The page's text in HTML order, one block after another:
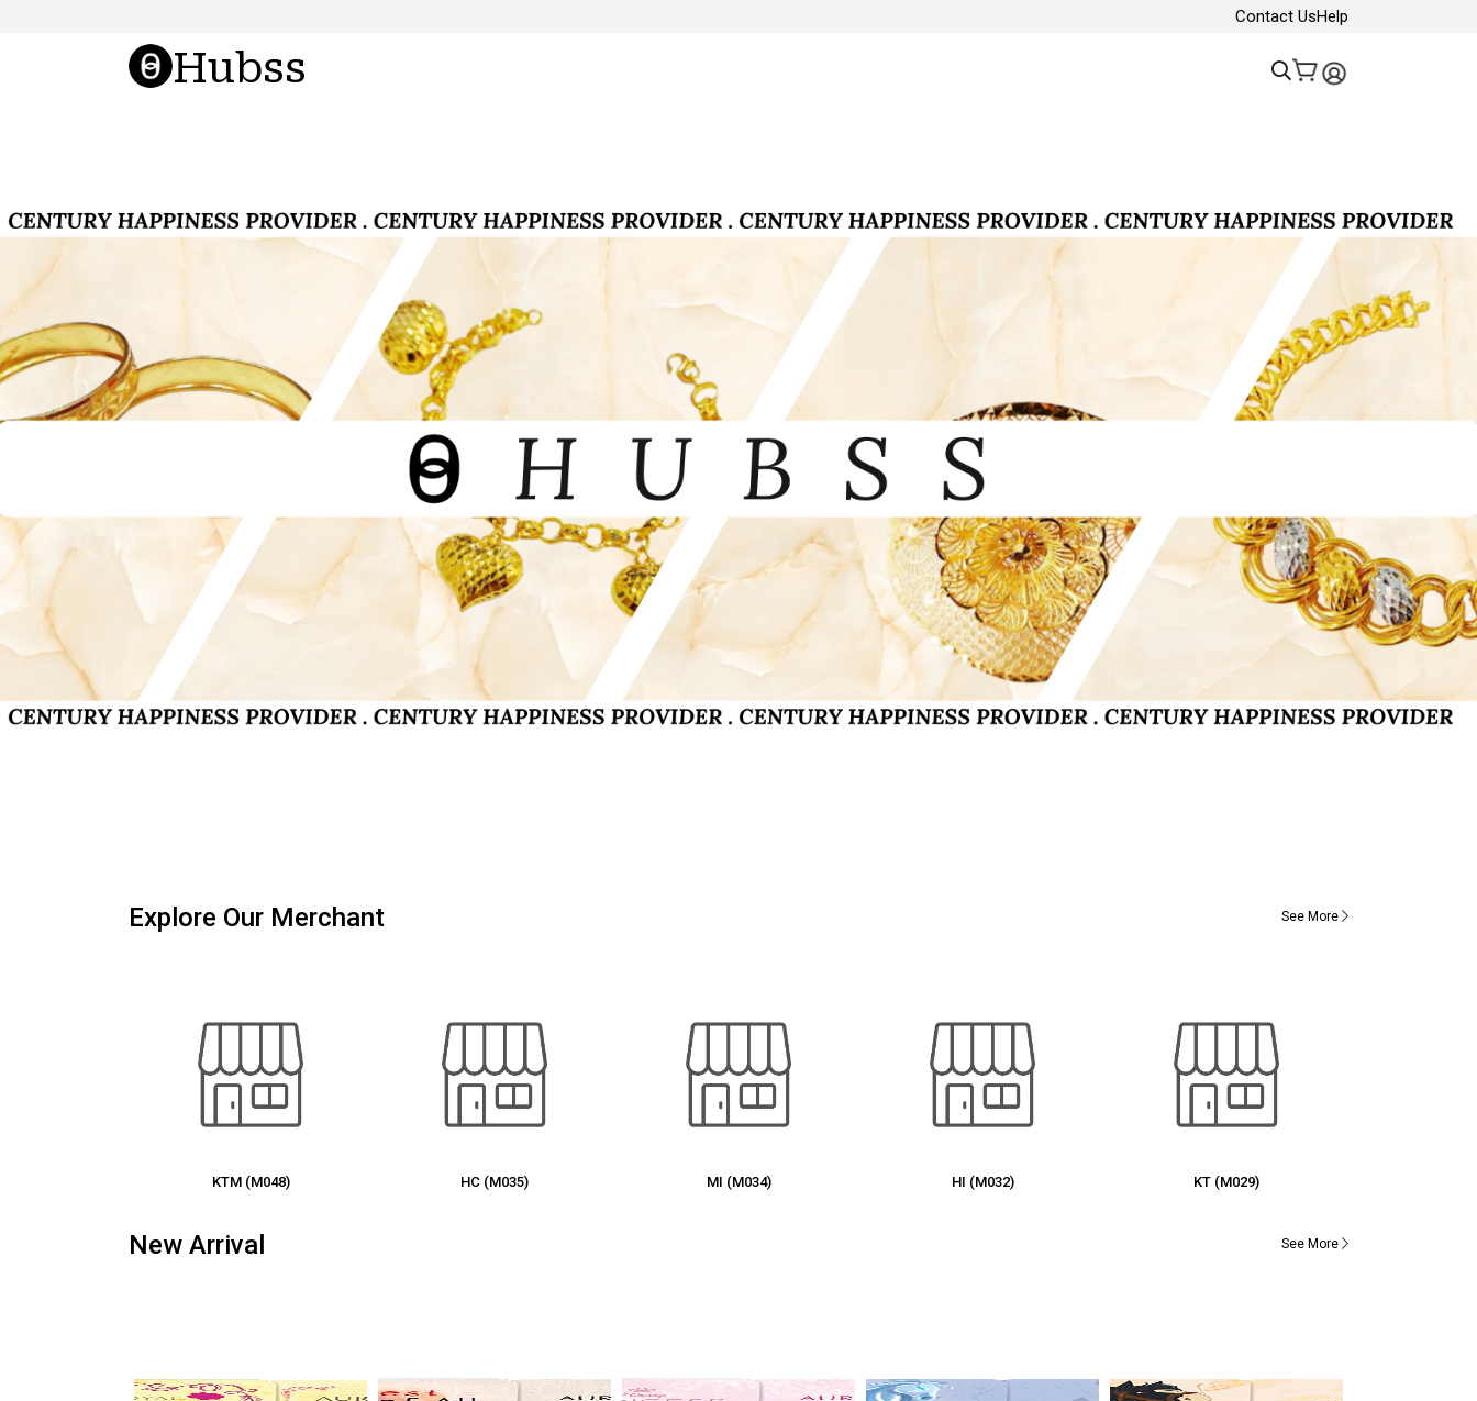
Contact UsHelp
Hubss
Explore Our Merchant See More
HC (M035) MI (M034) HI (M032) KT (M029) RG (M027)
New Arrival See More